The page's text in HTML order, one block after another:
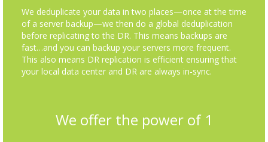
We deduplicate your data in two places—once at the time
of a server backup—we then do a global deduplication
before replicating to the DR. This means backups are
fast…and you can backup your servers more frequent.
This also means DR replication is efficient ensuring that
your local data center and DR are always in-sync.
We offer the power of 1